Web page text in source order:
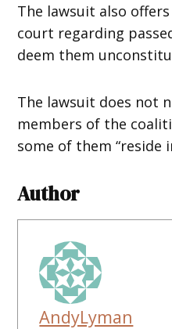
The lawsuit also
court regarding
deem them
The lawsuit does not
members of the
some of them “reside
Author
AndyLyman